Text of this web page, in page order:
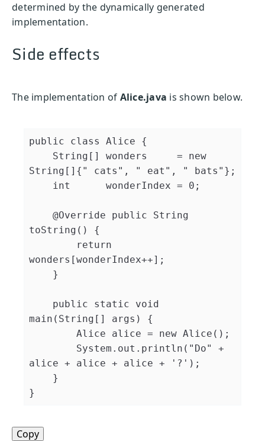
determined by the dynamically generated
implementation.
Side effects
The implementation of Alice.java is shown below.
public class Alice
{
String [ ] wonders =
new
String [ ] { " cats" , " eat" , " bats" } ;
int
      wonderIndex
= 0 ;
@Override public
String
toString ( )
{
return
wonders [wonderIndex++] ;
}
public static
void
main ( String [ ] args )
{
Alice alice = new Alice ( ) ;
System . out . println ( "Do"
+
alice + alice + alice + '?' ) ;
}
}
Copy